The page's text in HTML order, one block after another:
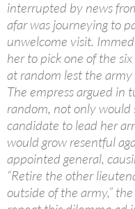
interrupted by news
afar was journeying to
unwelcome visit.
her to pick one of the
at random lest the
The empress argued in
random, not only
candidate to lead her
would grow resentful
appointed general,
“Retire the other
outside of the army,”